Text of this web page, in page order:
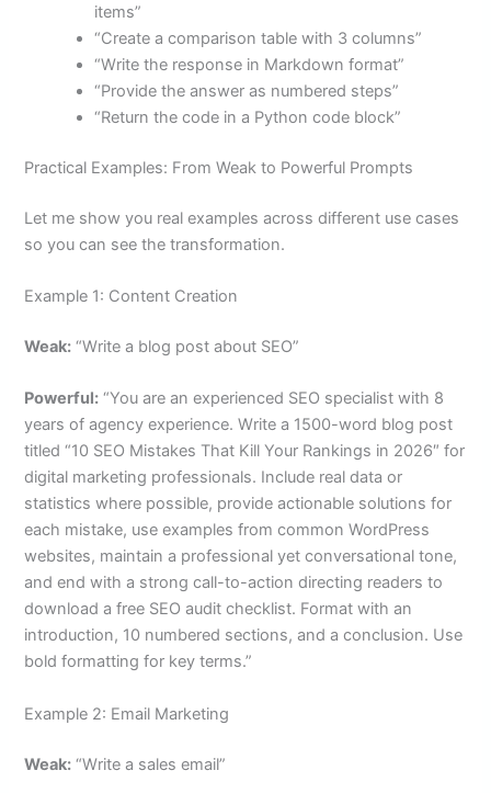
items”
“Create a comparison table with 3 columns”
“Write the response in Markdown format”
“Provide the answer as numbered steps”
“Return the code in a Python code block”
Practical Examples: From Weak to Powerful Prompts
Let me show you real examples across different use cases
so you can see the transformation.
Example 1: Content Creation
Weak: “Write a blog post about SEO”
Powerful: “You are an experienced SEO specialist with 8
years of agency experience. Write a 1500-word blog post
titled “10 SEO Mistakes That Kill Your Rankings in 2026″ for
digital marketing professionals. Include real data or
statistics where possible, provide actionable solutions for
each mistake, use examples from common WordPress
websites, maintain a professional yet conversational tone,
and end with a strong call-to-action directing readers to
download a free SEO audit checklist. Format with an
introduction, 10 numbered sections, and a conclusion. Use
bold formatting for key terms.”
Example 2: Email Marketing
Weak: “Write a sales email”